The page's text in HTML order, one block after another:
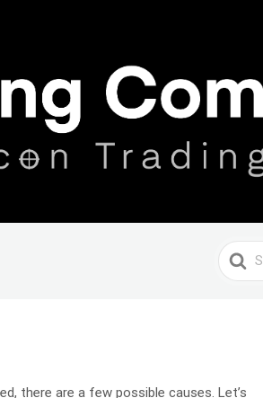
Search
For
there are a few possible causes. Let’s